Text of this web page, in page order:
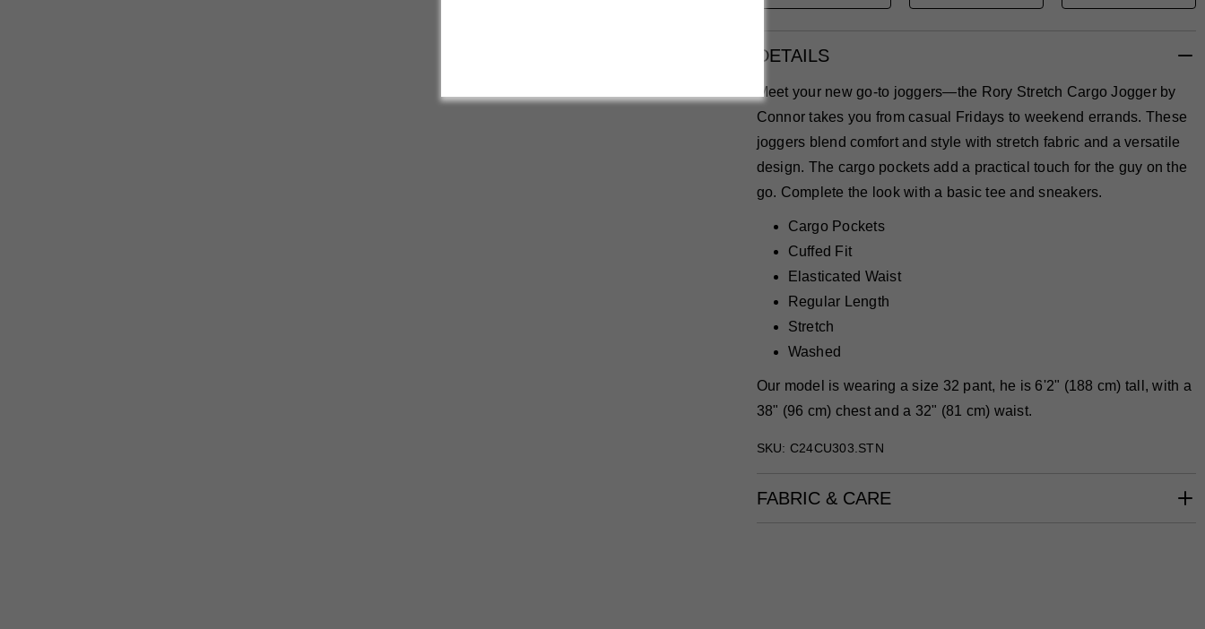
DETAILS
Meet your new go-to joggers—the Rory Stretch Cargo Jogger by
Connor takes you from casual Fridays to weekend errands. These
joggers blend comfort and style with stretch fabric and a versatile
design. The cargo pockets add a practical touch for the guy on the
go. Complete the look with a basic tee and sneakers.
Cargo Pockets
Cuffed Fit
Elasticated Waist
Regular Length
Stretch
Washed
Our model is wearing a size 32 pant, he is 6'2" (188 cm) tall, with a
38" (96 cm) chest and a 32" (81 cm) waist.
SKU: C24CU303.STN
FABRIC & CARE